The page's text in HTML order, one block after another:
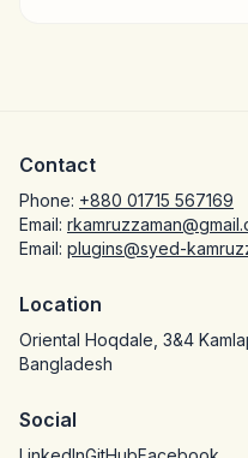
Contact
Phone: +880 01715 567169
Email:
Email: plugins@syed-
Location
Oriental Hoqdale, 3&4
Bangladesh
Social